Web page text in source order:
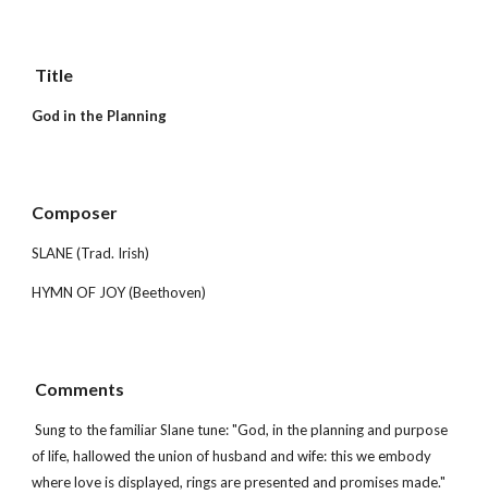
Title
God in the Planning
Composer
SLANE (Trad. Irish)
HYMN OF JOY (Beethoven)
Comments
Sung to the familiar Slane tune: "God, in the planning and purpose
of life, hallowed the union of husband and wife: this we embody
where love is displayed, rings are presented and promises made."